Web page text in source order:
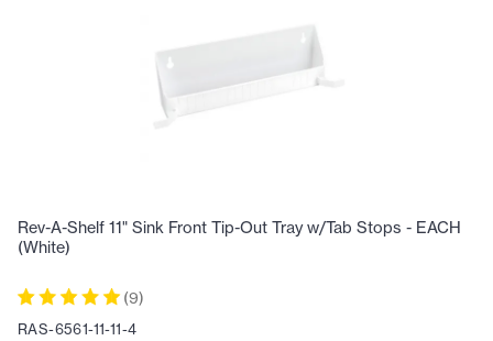
Rev-A-Shelf 11" Sink Front Tip-Out Tray w/Tab Stops - EACH
(White)
(9)
RAS-6561-11-11-4